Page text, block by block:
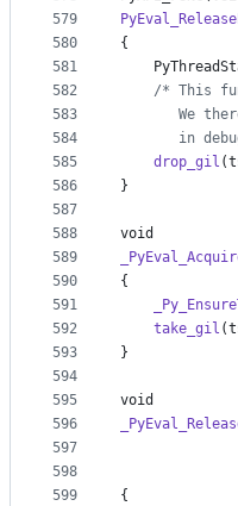
579
580
581
582
583
584
585
586
587
588
589
590
591
592
593
594
595
596
597
598
599
{
/* This
We
in
drop_gil (
}
void
{
take_gil (
}
void
{